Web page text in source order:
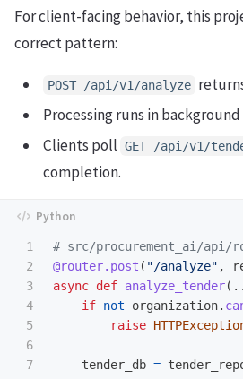
For client-facing behavior, this
correct pattern:
POST /api/v1/analyze
Processing runs in background
Clients poll GET /api/v1/
completion.
1
2
3
4
5
6
7
@router.post ( "/analyze" ,
async def analyze_tender
if not organization.
raise
tender_db =